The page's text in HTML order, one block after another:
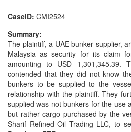
CaseID: CMI2524
Summary:
The plaintiff, a UAE bunker supplier,
Malaysia as security for its claim
amounting to USD 1,301,345.39.
contended that they did not know
bunkers to be supplied to the
relationship with the plaintiff. They
supplied was not bunkers for the use
but rather cargo purchased by the
Sharif Refined Oil Trading LLC, to